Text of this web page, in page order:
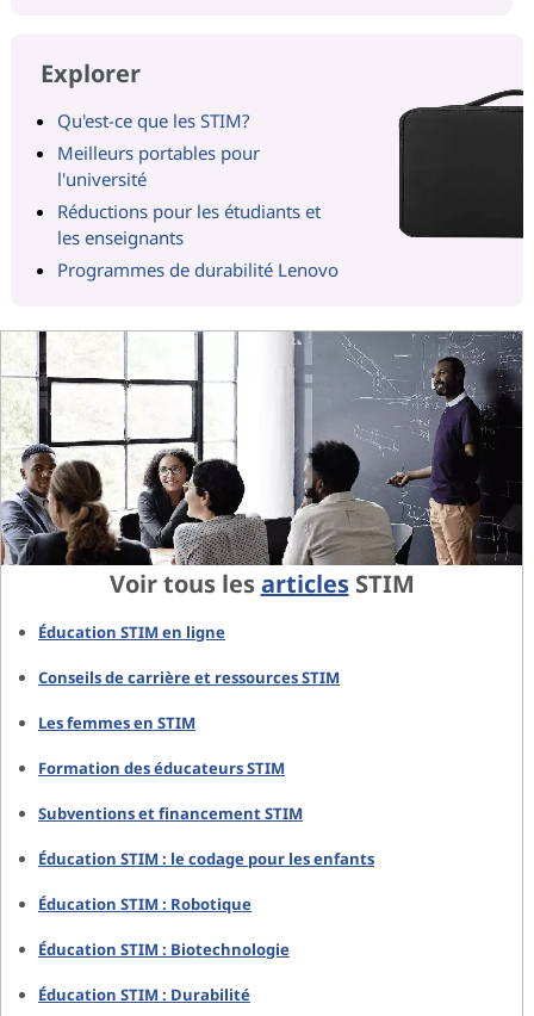
Explorer
Qu'est-ce que les STIM?
Meilleurs portables pour
l'université
Réductions pour les étudiants et
les enseignants
Programmes de durabilité Lenovo
Voir tous lesarticlesSTIM
Éducation STIM en ligne
Conseils de carrière et ressources STIM
Les femmes en STIM
Formation des éducateurs STIM
Subventions et financement STIM
Éducation STIM : le codage pour les enfants
Éducation STIM : Robotique
Éducation STIM : Biotechnologie
Éducation STIM : Durabilité